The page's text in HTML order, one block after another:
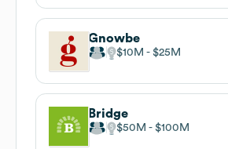
Gnowbe
$10M $25M
Bridge
$50M $100M